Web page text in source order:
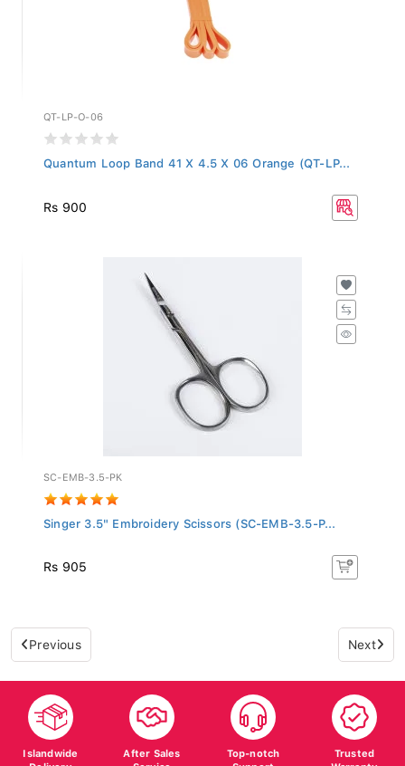
QT-LP-O-06
Quantum Loop Band 41 X 4.5 X 06 Orange (QT-LP...
Rs 900
SC-EMB-3.5-PK
Singer 3.5" Embroidery Scissors (SC-EMB-3.5-P...
Rs 905
Previous Next
Islandwide
Delivery
After Sales
Service
Top-notch
Support
Trusted
Warranty